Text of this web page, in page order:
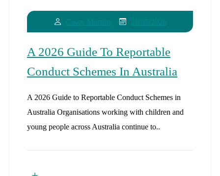
A 2026 Guide To Reportable
Conduct Schemes In Australia
A 2026 Guide to Reportable Conduct Schemes in
Australia Organisations working with children and
young people across Australia continue to..